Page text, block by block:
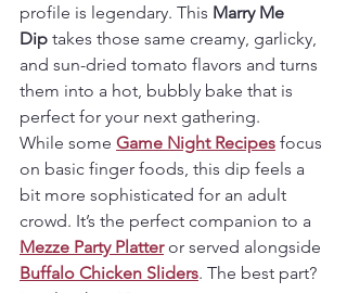
profile is legendary. This Marry Me
Dip takes those same creamy, garlicky,
and sun-dried tomato flavors and turns
them into a hot, bubbly bake that is
perfect for your next gathering.
While some Game Night Recipes focus
on basic finger foods, this dip feels a
bit more sophisticated for an adult
crowd. It’s the perfect companion to a
Mezze Party Platter or served alongside
Buffalo Chicken Sliders. The best part?